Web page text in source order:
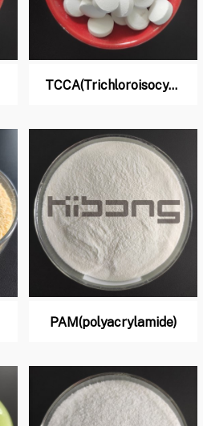
TCCA(Trichloroisocyanuric Acid)
PAM(polyacrylamide)